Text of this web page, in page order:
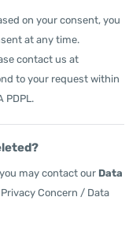
on your consent, you
at any time.
contact us at
to your request within
PDPL.
may contact our Data
Concern / Data